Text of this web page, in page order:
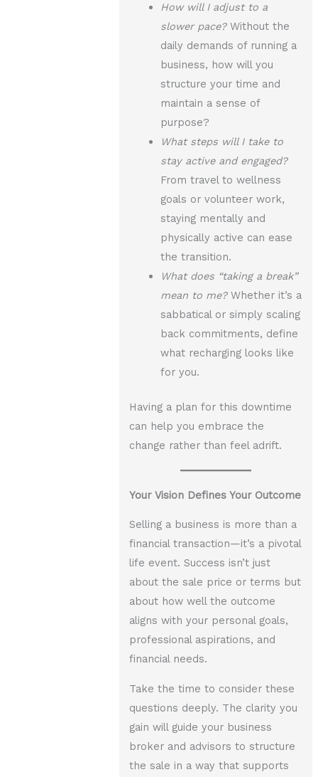
How will I adjust to a
slower pace?Without the
daily demands of running a
business, how will you
structure your time and
maintain a sense of
purpose?
What steps will I take to
stay active and engaged?
From travel to wellness
goals or volunteer work,
staying mentally and
physically active can ease
the transition.
What does “taking a break”
mean to me?Whether it’s a
sabbatical or simply scaling
back commitments, define
what recharging looks like
for you.
Having a plan for this downtime
can help you embrace the
change rather than feel adrift.
Your Vision Defines Your Outcome
Selling a business is more than a
financial transaction—it’s a pivotal
life event. Success isn’t just
about the sale price or terms but
about how well the outcome
aligns with your personal goals,
professional aspirations, and
financial needs.
Take the time to consider these
questions deeply. The clarity you
gain will guide your business
broker and advisors to structure
the sale in a way that supports